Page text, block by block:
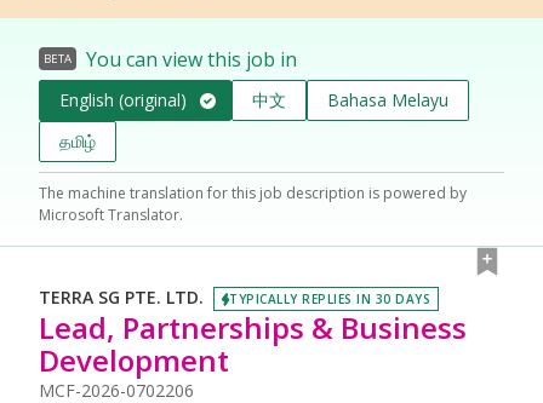
BETA You can view this job in
English (original) 中文
Bahasa Melayu
தமிழ்
The machine translation for this job description is powered by
Microsoft Translator.
TERRA SG PTE. LTD. TYPICALLY REPLIES IN 30 DAYS
Lead, Partnerships & Business
Development
MCF-2026-0702206